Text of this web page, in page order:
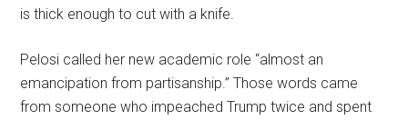
is thick enough to cut with a knife.
Pelosi called her new academic role “almost an
emancipation from partisanship.” Those words came
from someone who impeached Trump twice and spent